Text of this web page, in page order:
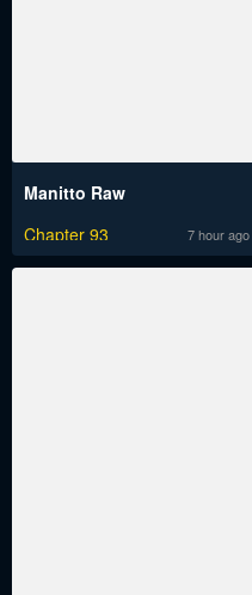
Manitto Raw
Chapter 93
7 hour ago